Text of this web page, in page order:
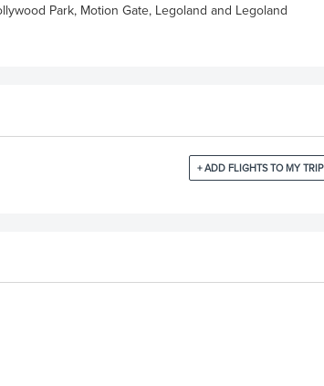
Park, Motion Gate, Legoland and Legoland
+ ADD FLIGHTS TO MY TRIP